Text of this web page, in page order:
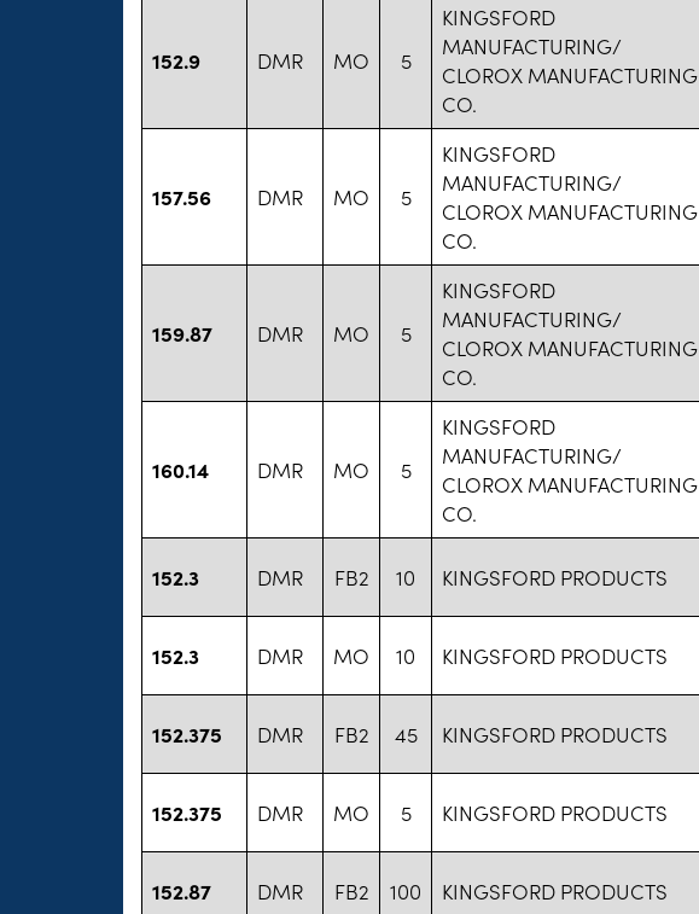
152.9 DMR MO 5
KINGSFORD
MANUFACTURING/
CLOROX MANUFACTURING
CO.
157.56 DMR MO 5
KINGSFORD
MANUFACTURING/
CLOROX MANUFACTURING
CO.
159.87 DMR MO 5
KINGSFORD
MANUFACTURING/
CLOROX MANUFACTURING
CO.
160.14 DMR MO 5
KINGSFORD
MANUFACTURING/
CLOROX MANUFACTURING
CO.
152.3 DMR FB2 10 KINGSFORD PRODUCTS
152.3 DMR MO 10 KINGSFORD PRODUCTS
152.375 DMR FB2 45 KINGSFORD PRODUCTS
152.375 DMR MO 5 KINGSFORD PRODUCTS
152.87 DMR FB2 100 KINGSFORD PRODUCTS